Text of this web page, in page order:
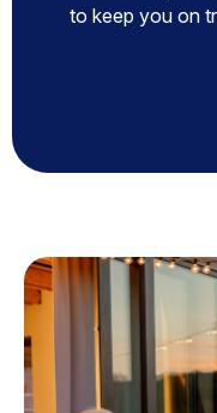
to keep you on